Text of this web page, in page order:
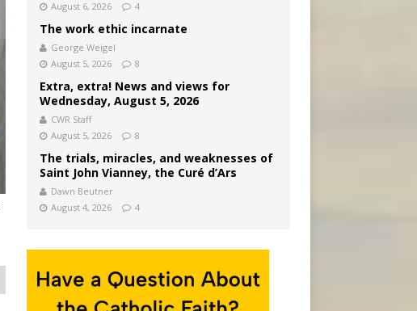
August 6, 2026
4
The work ethic incarnate
George Weigel
August 5, 2026
8
Extra, extra! News and views for
Wednesday, August 5, 2026
CWR Staff
August 5, 2026
8
The trials, miracles, and weaknesses of
Saint John Vianney, the Curé d’Ars
Dawn Beutner
August 4, 2026
4